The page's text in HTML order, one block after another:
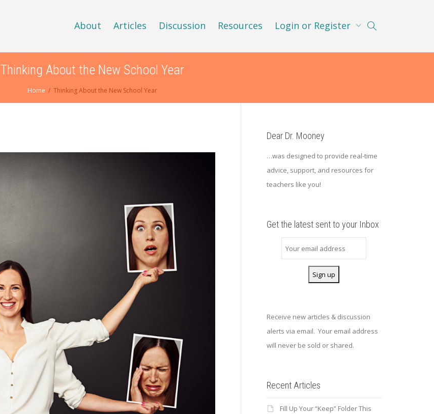
About Articles Discussion Resources Login or Register
Thinking About the New School Year
Home Thinking About the New School Year
Dear Dr. Mooney
…was designed to provide real-time
advice, support, and resources for
teachers like you!
Get the latest sent to your Inbox
Receive new articles & discussion
alerts via email. Your email address
will never be sold or shared.
Recent Articles
Fill Up Your “Keep” Folder This